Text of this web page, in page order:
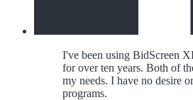
I've been using BidScreen
for over ten years. Both of
my needs. I have no desire
programs.